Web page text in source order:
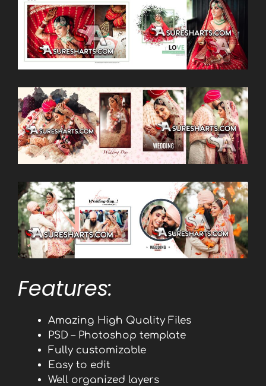
Features:
Amazing High Quality Files
PSD – Photoshop template
Fully customizable
Easy to edit
Well organized layers